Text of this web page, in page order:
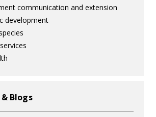
communication and extension
development
& Blogs